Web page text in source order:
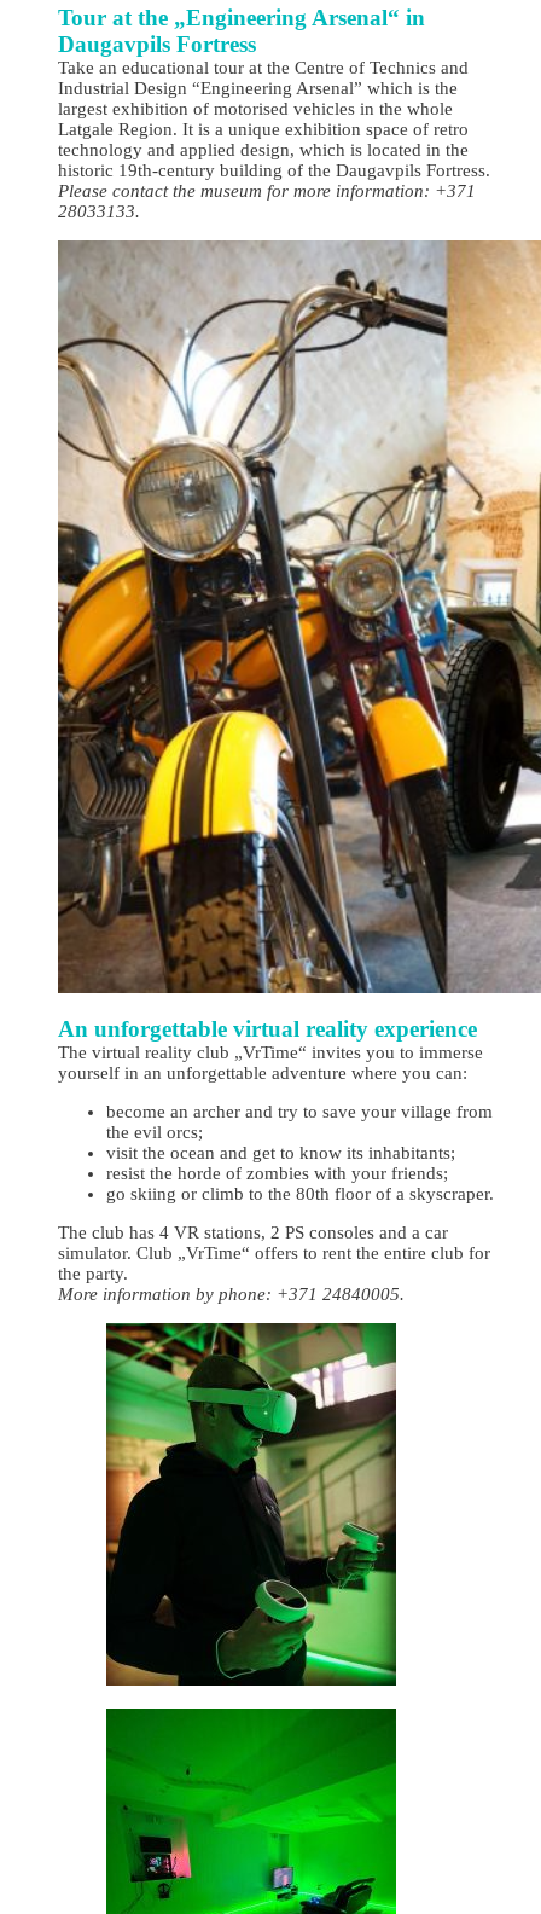
Tour at the „Engineering Arsenal“ in
Daugavpils Fortress
Take an educational tour at the Centre of Technics and
Industrial Design “Engineering Arsenal” which is the
largest exhibition of motorised vehicles in the whole
Latgale Region. It is a unique exhibition space of retro
technology and applied design, which is located in the
historic 19th-century building of the Daugavpils Fortress.
Please contact the museum for more information: +371
28033133.
An unforgettable virtual reality experience
The virtual reality club „VrTime“ invites you to immerse
yourself in an unforgettable adventure where you can:
become an archer and try to save your village from
the evil orcs;
visit the ocean and get to know its inhabitants;
resist the horde of zombies with your friends;
go skiing or climb to the 80th floor of a skyscraper.
The club has 4 VR stations, 2 PS consoles and a car
simulator. Club „VrTime“ offers to rent the entire club for
the party.
More information by phone: +371 24840005.